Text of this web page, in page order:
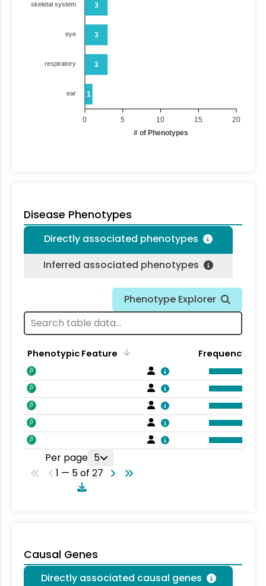
3
3
3
1
skeletal system
eye
respiratory
ear
20
15
10
5
0
# of Phenotypes
Disease Phenotypes
Directly associated phenotypes
Inferred associated phenotypes
Phenotype Explorer
Phenotypic Feature Frequency
Per page 5
1 — 5 of 27
Causal Genes
Directly associated causal genes